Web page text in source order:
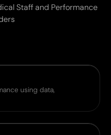
Staff and Performance
using data,